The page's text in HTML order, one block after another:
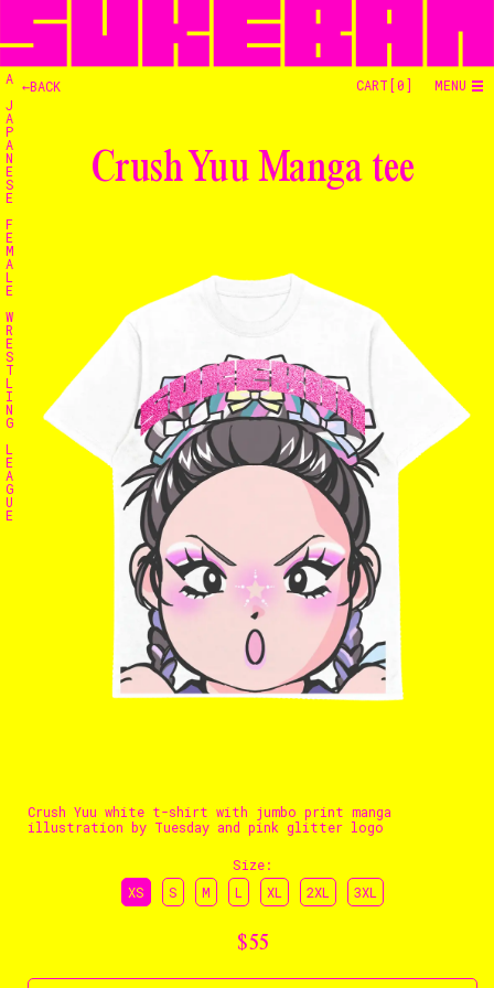
CART[0] MENU
Home
The Stables
Events
Shop
Info
A
J
A
P
A
N
E
S
E
F
E
M
A
L
E
W
R
E
S
T
L
I
N
G
L
E
A
G
U
E
←BACK
Crush Yuu Manga tee
Crush Yuu white t-shirt with jumbo print manga
illustration by Tuesday and pink glitter logo
Size:
XS
S M L XL 2XL 3XL
$55